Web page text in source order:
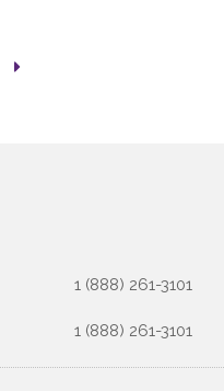
1 (888) 261-3101
1 (888) 261-3101